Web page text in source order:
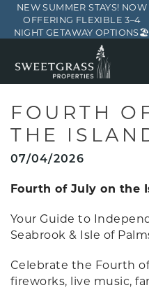
Skip to main content
VACATION
KIAWAH
SEABROOK
ISLE OF PALMS
WILD DUNES
NEW SUMMER STAYS! NOW
OFFERING FLEXIBLE 3–4
NIGHT GETAWAY OPTIONS🏖️
FOURTH
THE
07/04/2026
Fourth of July on the
Your Guide to
Seabrook & Isle of
Celebrate the Fourth
fireworks, live music,